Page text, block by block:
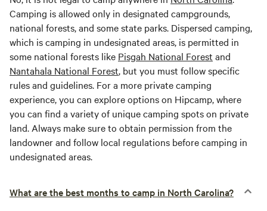
Camping is allowed only in designated campgrounds,
national forests, and some state parks. Dispersed camping,
which is camping in undesignated areas, is permitted in
some national forests like Pisgah National Forest and
Nantahala National Forest, but you must follow specific
rules and guidelines. For a more private camping
experience, you can explore options on Hipcamp, where
you can find a variety of unique camping spots on private
land. Always make sure to obtain permission from the
landowner and follow local regulations before camping in
undesignated areas.
What are the best months to camp in North Carolina?